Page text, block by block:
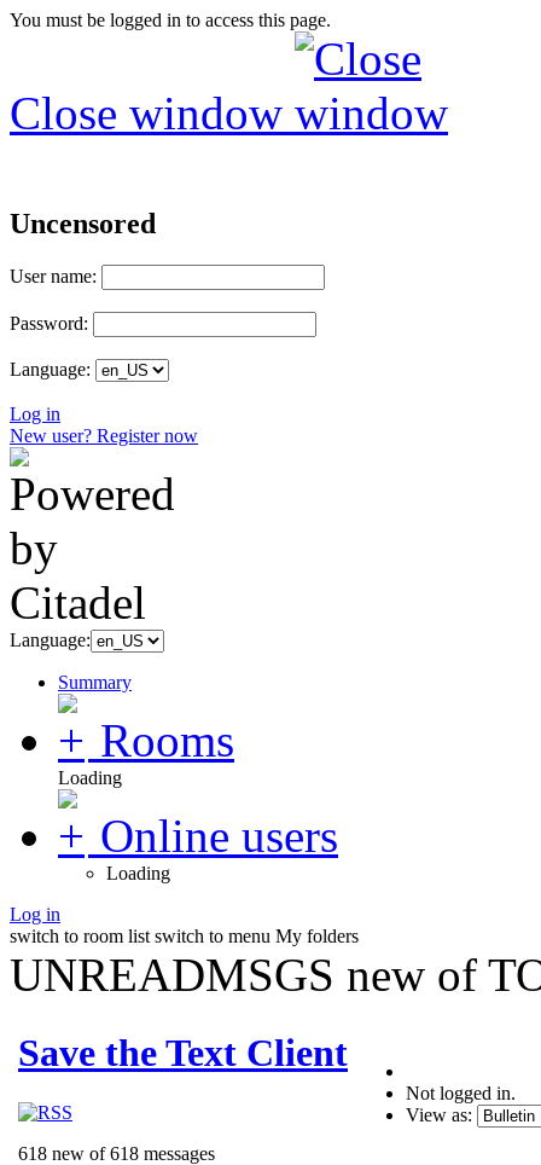
You must be logged in to access this page.
Close window
Uncensored
User name:
Password:
Language:
Log in
New user? Register now
Language:
Summary
Rooms
Loading
Online users
Loading
Log in
switch to room list switch to menu My folders
UNREADMSGS new of
Save the Text Client
618 new of 618 messages
Not logged in.
View as: